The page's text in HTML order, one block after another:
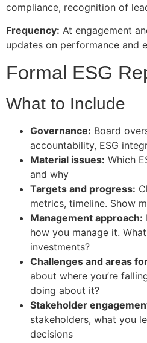
compliance, recognition of
Frequency: At engagement
updates on performance and
Formal ESG
What to Include
Governance: Board
accountability, ESG
Material issues: Which
and why
Targets and progress:
metrics, timeline. Show
Management approach:
how you manage it.
investments?
Challenges and areas
about where you’re
doing about it?
Stakeholder
stakeholders, what you
decisions